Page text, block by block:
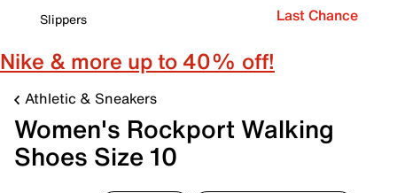
Slippers
Last Chance
Nike & more up to 40% off!
Athletic & Sneakers
Women's Rockport Walking
Shoes Size 10